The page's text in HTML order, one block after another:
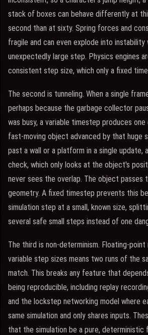
stack of boxes can behave differently at
second than at sixty. Spring forces and
fragile and can even explode into instability
unexpectedly large step. Physics engines
consistent step size, which only a fixed
The second is tunneling. When a single
perhaps because the garbage collector
was busy, a variable timestep produces
fast-moving object advanced by that huge
past a wall or a platform in a single update,
check, which only looks at the object's
never sees the overlap. The object passes
geometry. A fixed timestep prevents this
simulation step at a small, known size,
several safe small steps instead of one
The third is non-determinism. Floating-
variable step sizes means two runs of the
match. This breaks any feature that
being reproducible, including replay
and the lockstep networking model where
same simulation and only shares inputs.
that the simulation be a pure,